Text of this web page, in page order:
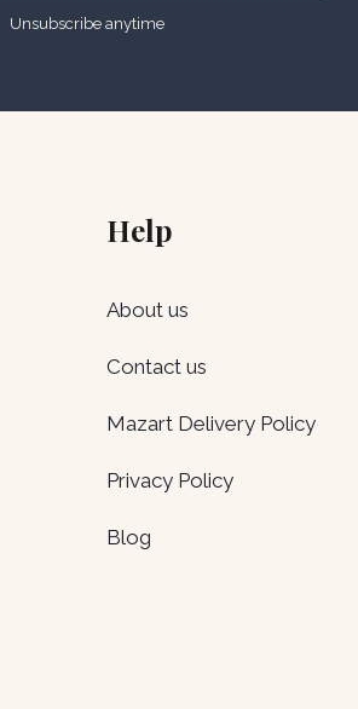
Unsubscribe anytime
Help
About us
Contact us
Mazart Delivery Policy
Privacy Policy
Blog